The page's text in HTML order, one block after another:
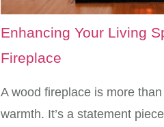
Enhancing Your Living
Fireplace
A wood fireplace is more
warmth. It’s a statement